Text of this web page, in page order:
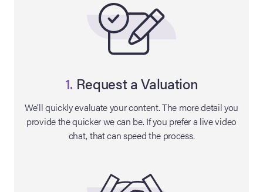
1. Request a Valuation
We’ll quickly evaluate your content. The more detail you
provide the quicker we can be. If you prefer a live video
chat, that can speed the process.